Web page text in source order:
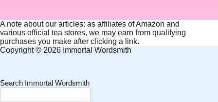
A note about our articles: as affiliates of Amazon and
various official tea stores, we may earn from qualifying
purchases you make after clicking a link.
Copyright © 2026 Immortal Wordsmith
Search Immortal Wordsmith